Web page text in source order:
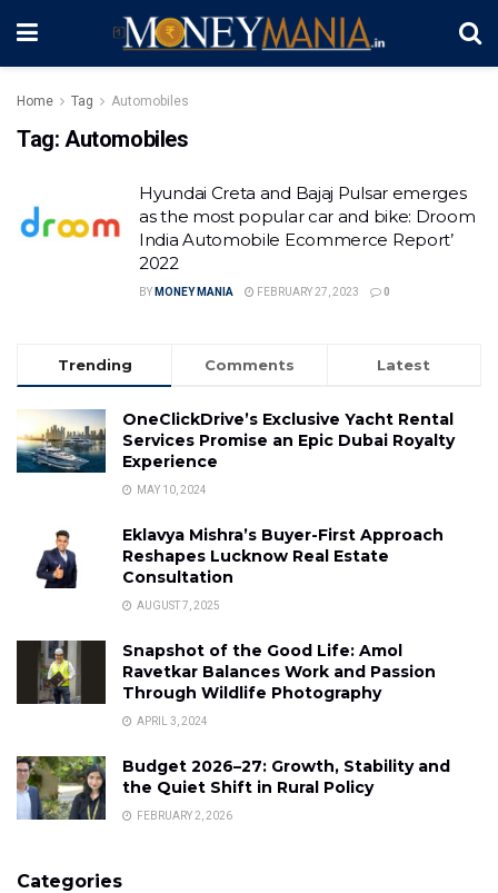
Home Tag Automobiles
Tag: Automobiles
Hyundai Creta and Bajaj Pulsar emerges
as the most popular car and bike: Droom
India Automobile Ecommerce Report’
2022
BY MONEY MANIA FEBRUARY 27, 2023 0
Trending Comments Latest
OneClickDrive’s Exclusive Yacht Rental
Services Promise an Epic Dubai Royalty
Experience
MAY 10, 2024
Eklavya Mishra’s Buyer-First Approach
Reshapes Lucknow Real Estate
Consultation
AUGUST 7, 2025
Snapshot of the Good Life: Amol
Ravetkar Balances Work and Passion
Through Wildlife Photography
APRIL 3, 2024
Budget 2026–27: Growth, Stability and
the Quiet Shift in Rural Policy
FEBRUARY 2, 2026
Categories